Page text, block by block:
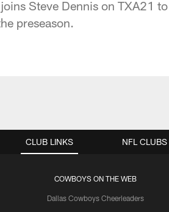
Steve Dennis on TXA21
preseason.
CLUB LINKS
COWBOYS ON THE WEB
Dallas Cowboys Cheerleaders
NFL CLUBS